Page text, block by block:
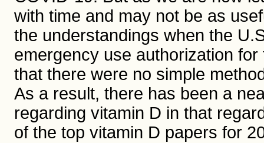
with time and may not be as
the understandings when the
emergency use authorization
that there were no simple
As a result, there has been a
regarding vitamin D in that
of the top vitamin D papers for